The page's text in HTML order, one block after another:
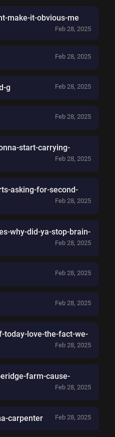
make-it-obvious-me
Feb 28, 2025
Feb 28, 2025
g Feb 28, 2025
Feb 28, 2025
start-carrying-
Feb 28, 2025
asking-for-second-
Feb 28, 2025
why-did-ya-stop-brain-
Feb 28, 2025
Feb 28, 2025
Feb 28, 2025
today-love-the-fact-we-
Feb 28, 2025
farm-cause-
Feb 28, 2025
carpenter Feb 28, 2025